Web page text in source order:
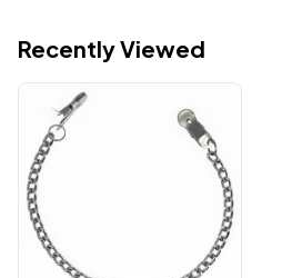
Recently Viewed